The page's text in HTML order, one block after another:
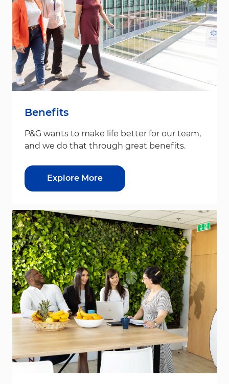
Benefits
P&G wants to make life better for our team,
and we do that through great benefits.
Explore More